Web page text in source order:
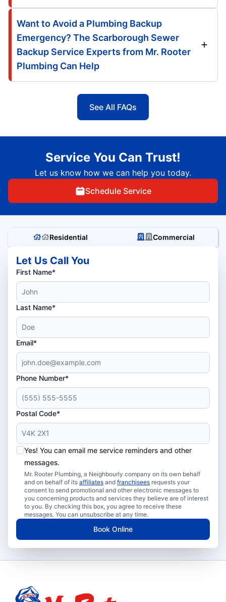
Want to Avoid a Plumbing Backup
Emergency? The Scarborough Sewer
Backup Service Experts from Mr. Rooter
Plumbing Can Help
See All FAQs
Service You Can Trust!
Let us know how we can help you today.
Schedule Service
Residential Commercial
Let Us Call You
First Name*
Last Name*
Email*
Phone Number*
Postal Code*
Yes! You can email me service reminders and other
messages.
Mr. Rooter Plumbing, a Neighbourly company on its own behalf
and on behalf of its affiliates and franchisees requests your
consent to send promotional and other electronic messages to
you concerning products and services they believe are of interest
to you. By checking this box, you agree to receive these
messages. You can unsubscribe at any time.
Book Online